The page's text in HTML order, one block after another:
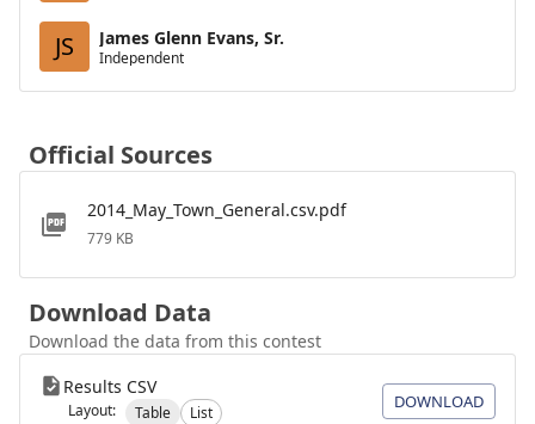
JS James Glenn Evans, Sr.
Independent
Official Sources
2014_May_Town_General.csv.pdf
779 KB
Download Data
Download the data from this contest
Results CSV
Layout: Table List
DOWNLOAD